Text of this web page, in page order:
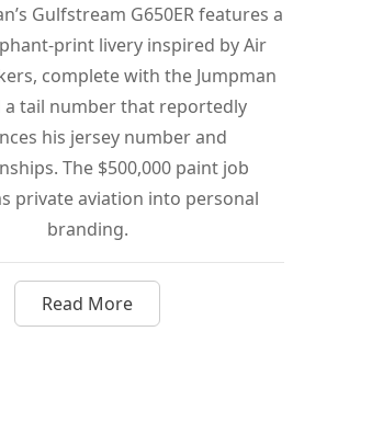
Gulfstream G650ER Into a $150 Million
Gulfstream G650ER features a
print livery inspired by Air
complete with the Jumpman
a tail number that reportedly
his jersey number and
The $500,000 paint job
private aviation into personal
branding.
Read Moreabout How Michael Jordan Turned